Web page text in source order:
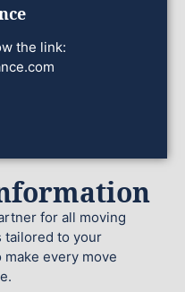
the link:
for all moving
tailored to your
every move